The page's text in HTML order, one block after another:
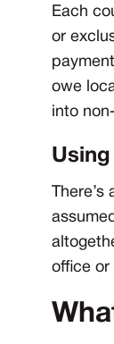
Each
or
owe
into
office or